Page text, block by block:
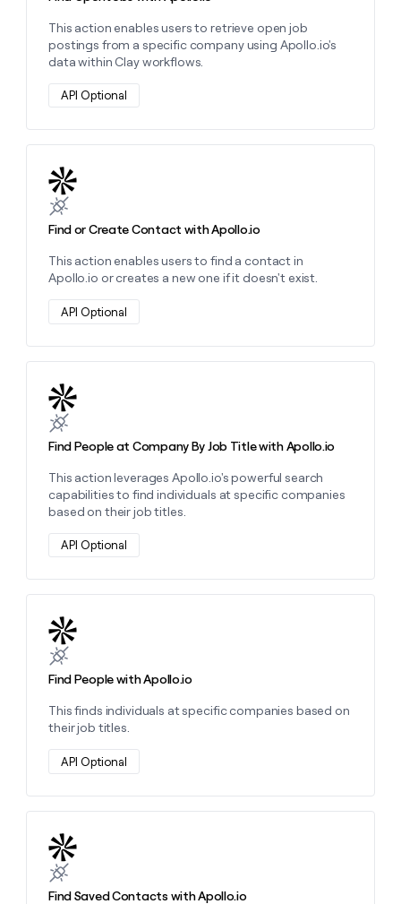
This action enables users to retrieve open job
postings from a specific company using Apollo.io's
data within Clay workflows.
API Optional
Find or Create Contact with Apollo.io
This action enables users to find a contact in
Apollo.io or creates a new one if it doesn't exist.
API Optional
Learn more about this action
Find People at Company By Job Title with Apollo.io
This action leverages Apollo.io's powerful search
capabilities to find individuals at specific companies
based on their job titles.
API Optional
Learn more about this action
Find People with Apollo.io
This finds individuals at specific companies based on
their job titles.
API Optional
Learn more about this action
Find Saved Contacts with Apollo.io
Learn more about this action